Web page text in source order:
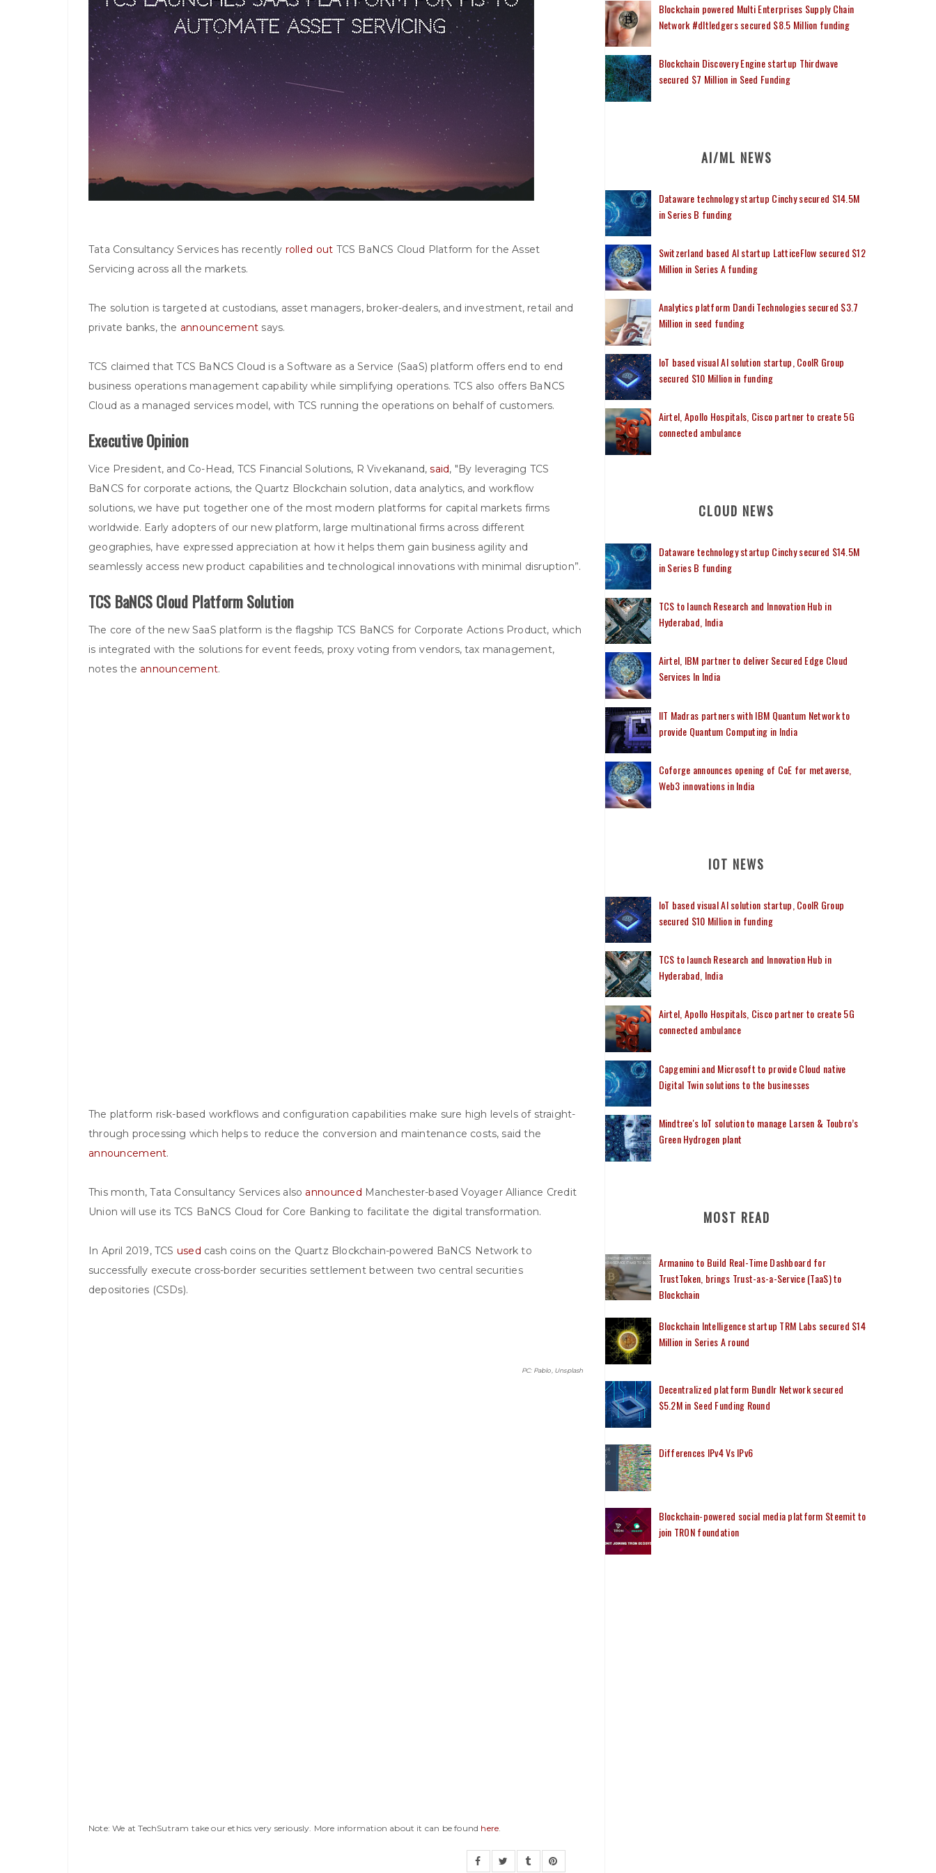
Tata Consultancy Services has recently rolled out TCS BaNCS Cloud Platform for the Asset
Servicing across all the markets.
The solution is targeted at custodians, asset managers, broker-dealers, and investment, retail and
private banks, the announcement says.
TCS claimed that TCS BaNCS Cloud is a Software as a Service (SaaS) platform offers end to end
business operations management capability while simplifying operations. TCS also offers BaNCS
Cloud as a managed services model, with TCS running the operations on behalf of customers.
Executive Opinion
Vice President, and Co-Head, TCS Financial Solutions, R Vivekanand,said, "By leveraging TCS
BaNCS for corporate actions, the Quartz Blockchain solution, data analytics, and workflow
solutions, we have put together one of the most modern platforms for capital markets firms
worldwide. Early adopters of our new platform, large multinational firms across different
geographies, have expressed appreciation at how it helps them gain business agility and
seamlessly access new product capabilities and technological innovations with minimal disruption”.
TCS BaNCS Cloud Platform Solution
The core of the new SaaS platform is the flagship TCS BaNCS for Corporate Actions Product, which
is integrated with the solutions for event feeds, proxy voting from vendors, tax management,
notes the announcement.
The platform risk-based workflows and configuration capabilities make sure high levels of straight-
through processing which helps to reduce the conversion and maintenance costs, said the
announcement.
This month, Tata Consultancy Services also announced Manchester-based Voyager Alliance Credit
Union will use its TCS BaNCS Cloud for Core Banking to facilitate the digital transformation.
In April 2019, TCS used cash coins on the Quartz Blockchain-powered BaNCS Network to
successfully execute cross-border securities settlement between two central securities
depositories (CSDs).
PC: Pablo, Unsplash
Note: We at TechSutram take our ethics very seriously. More information about it can be found here.
Blockchain powered Multi Enterprises Supply Chain
Network #dltledgers secured $8.5 Million funding
Blockchain Discovery Engine startup Thirdwave
secured $7 Million in Seed Funding
AI/ML NEWS
Dataware technology startup Cinchy secured $14.5M
in Series B funding
Switzerland based AI startup LatticeFlow secured $12
Million in Series A funding
Analytics platform Dandi Technologies secured $3.7
Million in seed funding
IoT based visual AI solution startup, CoolR Group
secured $10 Million in funding
Airtel, Apollo Hospitals, Cisco partner to create 5G
connected ambulance
CLOUD NEWS
Dataware technology startup Cinchy secured $14.5M
in Series B funding
TCS to launch Research and Innovation Hub in
Hyderabad, India
Airtel, IBM partner to deliver Secured Edge Cloud
Services In India
IIT Madras partners with IBM Quantum Network to
provide Quantum Computing in India
Coforge announces opening of CoE for metaverse,
Web3 innovations in India
IOT NEWS
IoT based visual AI solution startup, CoolR Group
secured $10 Million in funding
TCS to launch Research and Innovation Hub in
Hyderabad, India
Airtel, Apollo Hospitals, Cisco partner to create 5G
connected ambulance
Capgemini and Microsoft to provide Cloud native
Digital Twin solutions to the businesses
Mindtree's IoT solution to manage Larsen & Toubro’s
Green Hydrogen plant
MOST READ
Armanino to Build Real-Time Dashboard for
TrustToken, brings Trust-as-a-Service (TaaS) to
Blockchain
Blockchain Intelligence startup TRM Labs secured $14
Million in Series A round
Decentralized platform Bundlr Network secured
$5.2M in Seed Funding Round
Differences IPv4 Vs IPv6
Blockchain-powered social media platform Steemit to
join TRON foundation